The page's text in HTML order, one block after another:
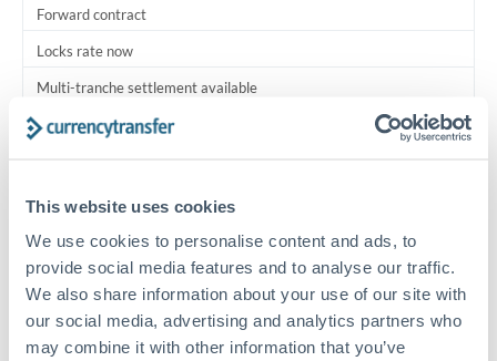
This website uses cookies
We use cookies to personalise content and ads, to
provide social media features and to analyse our traffic.
We also share information about your use of our site with
our social media, advertising and analytics partners who
may combine it with other information that you’ve
Forward contract
Locks rate now
Multi-tranche settlement available
RM coordination
Your relationship manager coordinates all parties
Typical timing (not guaranteed). Actual delivery depends on
provider, verification requirements, and banking hours in
both countries.